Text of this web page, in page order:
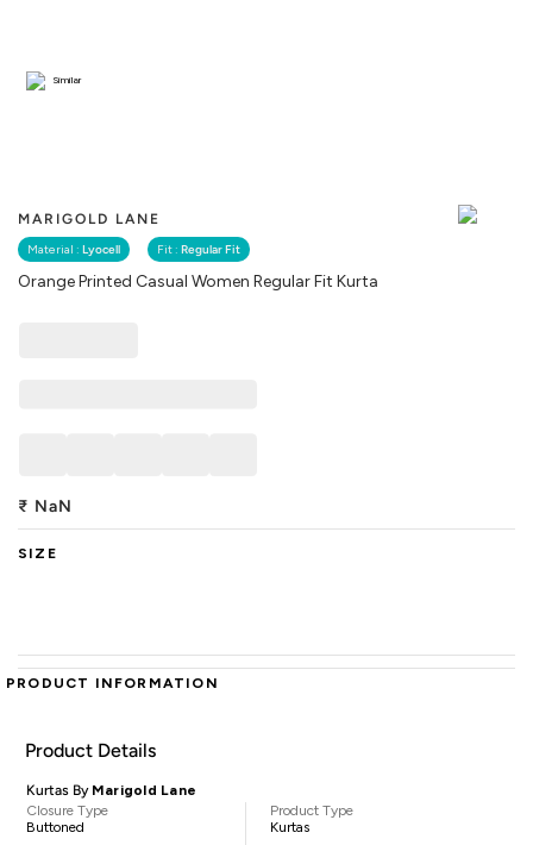
MARIGOLD LANE
Material : Lyocell Fit : Regular Fit
Orange Printed Casual Women Regular Fit Kurta
Similar
₹ NaN
SIZE
PRODUCT INFORMATION
Product Details
Kurtas By Marigold Lane
Closure Type
Buttoned
Product Type
Kurtas